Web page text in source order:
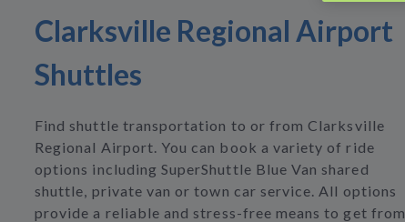
Clarksville Regional Airport
Shuttles
Find shuttle transportation to or from Clarksville
Regional Airport. You can book a variety of ride
options including SuperShuttle Blue Van shared
shuttle, private van or town car service. All options
provide a reliable and stress-free means to get from